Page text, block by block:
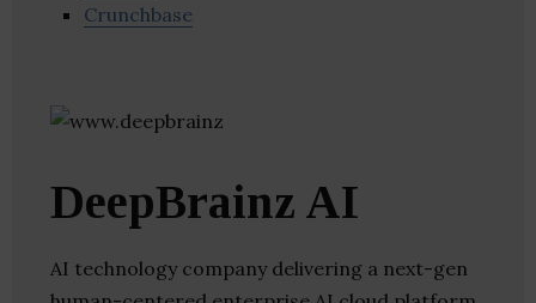
Crunchbase
DeepBrainz​ AI
AI technology company delivering a next-gen